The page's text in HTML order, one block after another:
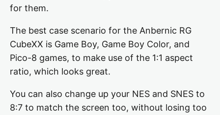
for them.
The best case scenario for the Anbernic RG
CubeXX is Game Boy, Game Boy Color, and
Pico-8 games, to make use of the 1:1 aspect
ratio, which looks great.
You can also change up your NES and SNES to
8:7 to match the screen too, without losing too